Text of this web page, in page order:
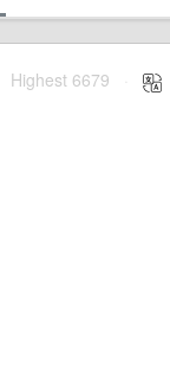
Highest 6679